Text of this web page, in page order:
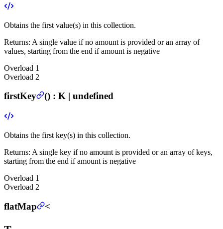
Obtains the first value(s) in this collection.
Returns: A single value if no amount is provided or an array of
values, starting from the end if amount is negative
Overload 1
Overload 2
firstKey () : K | undefined
Obtains the first key(s) in this collection.
Returns: A single key if no amount is provided or an array of keys,
starting from the end if amount is negative
Overload 1
Overload 2
flatMap <